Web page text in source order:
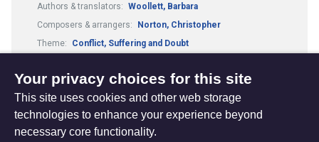
Authors & translators: Woollett, Barbara
Composers & arrangers:
Norton, Christopher
Theme:
Conflict, Suffering and Doubt
Your privacy choices for this site
This site uses cookies and other web storage
technologies to enhance your experience beyond
necessary core functionality.